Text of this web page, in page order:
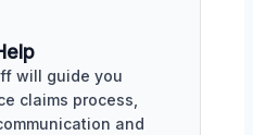
will guide you
claims process,
and